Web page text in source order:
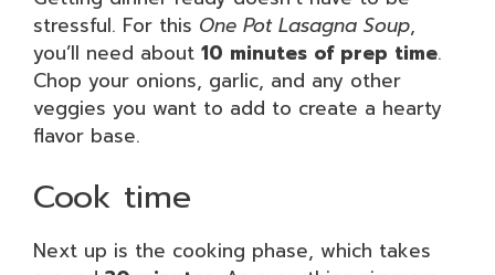
stressful. For this One Pot Lasagna Soup,
you’ll need about 10 minutes of prep time.
Chop your onions, garlic, and any other
veggies you want to add to create a hearty
flavor base.
Cook time
Next up is the cooking phase, which takes